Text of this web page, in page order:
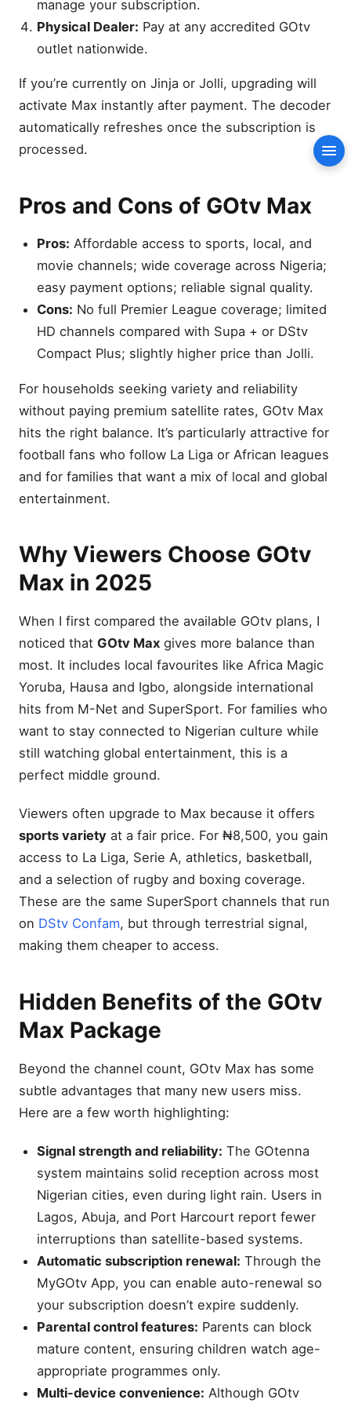
manage your subscription.
Physical Dealer: Pay at any accredited GOtv
outlet nationwide.
If you’re currently on Jinja or Jolli, upgrading will
activate Max instantly after payment. The decoder
automatically refreshes once the subscription is
processed.
Pros and Cons of GOtv Max
Pros: Affordable access to sports, local, and
movie channels; wide coverage across Nigeria;
easy payment options; reliable signal quality.
Cons: No full Premier League coverage; limited
HD channels compared with Supa + or DStv
Compact Plus; slightly higher price than Jolli.
For households seeking variety and reliability
without paying premium satellite rates, GOtv Max
hits the right balance. It’s particularly attractive for
football fans who follow La Liga or African leagues
and for families that want a mix of local and global
entertainment.
Why Viewers Choose GOtv
Max in 2025
When I first compared the available GOtv plans, I
noticed that GOtv Max gives more balance than
most. It includes local favourites like Africa Magic
Yoruba, Hausa and Igbo, alongside international
hits from M-Net and SuperSport. For families who
want to stay connected to Nigerian culture while
still watching global entertainment, this is a
perfect middle ground.
Viewers often upgrade to Max because it offers
sports variety at a fair price. For ₦8,500, you gain
access to La Liga, Serie A, athletics, basketball,
and a selection of rugby and boxing coverage.
These are the same SuperSport channels that run
on DStv Confam, but through terrestrial signal,
making them cheaper to access.
Hidden Benefits of the GOtv
Max Package
Beyond the channel count, GOtv Max has some
subtle advantages that many new users miss.
Here are a few worth highlighting:
Signal strength and reliability: The GOtenna
system maintains solid reception across most
Nigerian cities, even during light rain. Users in
Lagos, Abuja, and Port Harcourt report fewer
interruptions than satellite-based systems.
Automatic subscription renewal: Through the
MyGOtv App, you can enable auto-renewal so
your subscription doesn’t expire suddenly.
Parental control features: Parents can block
mature content, ensuring children watch age-
appropriate programmes only.
Multi-device convenience: Although GOtv
Pros and Cons of GOtv Max
Why Viewers Choose GOtv
Max in 2025
Hidden Benefits of the
GOtv Max Package
Entertainment Variety: What
You’ll Enjoy
How GOtv Max Compares
With DStv Packages
Installation Tips and
Coverage
Renewing and Managing
Your Subscription
Value Analysis: Is GOtv Max
Worth ₦8,500?
Customer Experience and
Energy Efficiency and
Decoder Features
Upgrading from Jolli or Jinja
How GOtv Max Supports
Local Content
Frequently Asked Questions
(FAQ)
What is the GOtv Max
monthly subscription fee?
Can I watch Premier League
matches on GOtv Max?
Does GOtv Max show local
content?
Is there HD on GOtv Max?
How can I renew my
Final Thoughts
2 Comments
Leave a Reply Cancel reply